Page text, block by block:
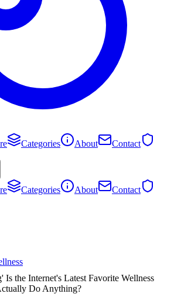
Categories About
Contact
Categories About
Contact
Is the Internet's Latest Favorite Wellness
Do Anything?